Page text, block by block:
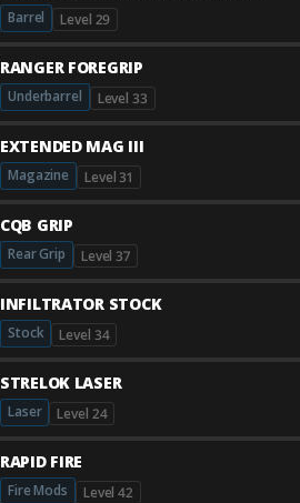
Barrel Level 29
RANGER FOREGRIP
Underbarrel Level 33
EXTENDED MAG III
Magazine Level 31
CQB GRIP
Rear Grip Level 37
INFILTRATOR STOCK
Stock Level 34
STRELOK LASER
Laser Level 24
RAPID FIRE
Fire Mods Level 42